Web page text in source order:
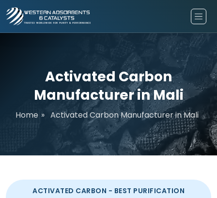
Activated Carbon
Manufacturer in Mali
Home » Activated Carbon Manufacturer in Mali
ACTIVATED CARBON - BEST PURIFICATION